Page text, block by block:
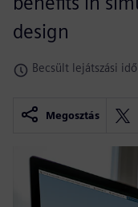
design
Becsült lejátszási
Megosztás